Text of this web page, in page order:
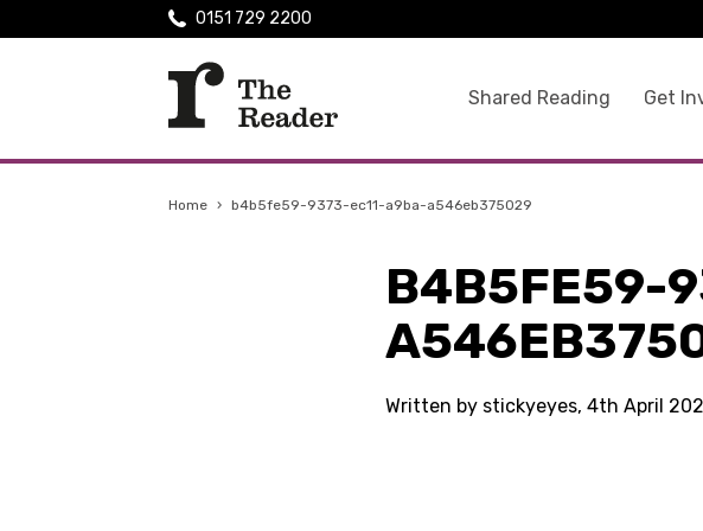
Shared Reading Get
0151 729 2200
Home › b4b5fe59-9373-ec11-a9ba-a546eb375029
B4B5FE59-
Written by stickyeyes, 4th April